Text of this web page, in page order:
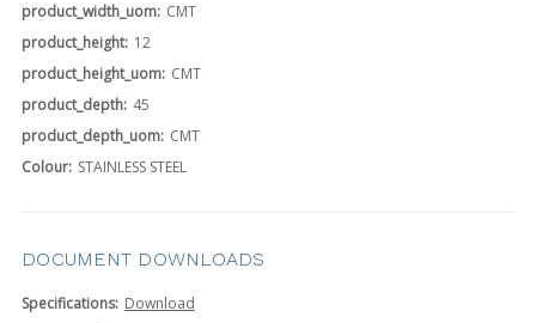
product_width_uom: CMT
product_height: 12
product_height_uom: CMT
product_depth: 45
product_depth_uom: CMT
Colour: STAINLESS STEEL
DOCUMENT DOWNLOADS
Specifications: Download